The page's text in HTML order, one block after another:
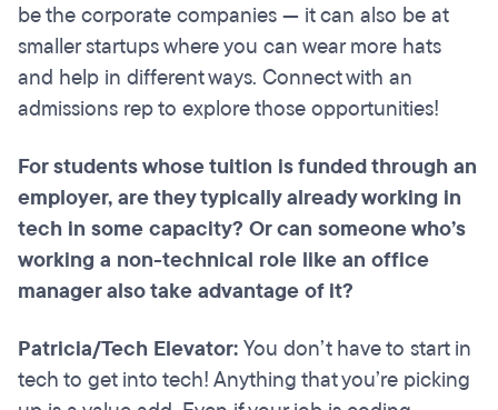
be the corporate companies — it can also be at
smaller startups where you can wear more hats
and help in different ways. Connect with an
admissions rep to explore those opportunities!
For students whose tuition is funded through an
employer, are they typically already working in
tech in some capacity? Or can someone who’s
working a non-technical role like an office
manager also take advantage of it?
Patricia/Tech Elevator:You don’t have to start in
tech to get into tech! Anything that you’re picking